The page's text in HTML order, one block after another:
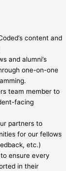
content and
and alumni’s
one-on-one
team member to
facing
partners to
for our fellows
etc.)
ensure every
in their